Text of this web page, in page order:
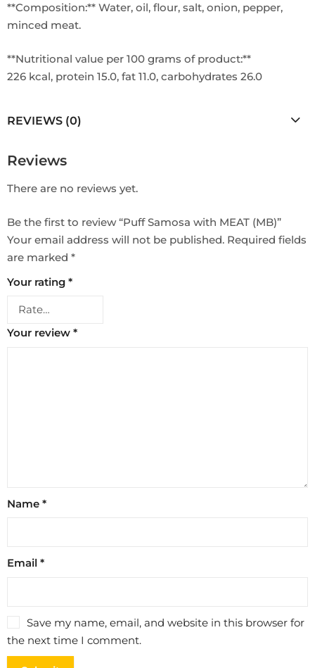
**Composition:** Water, oil, flour, salt, onion, pepper,
minced meat.
**Nutritional value per 100 grams of product:**
226 kcal, protein 15.0, fat 11.0, carbohydrates 26.0
REVIEWS (0)
Reviews
There are no reviews yet.
Be the first to review “Puff Samosa with MEAT (MB)”
Your email address will not be published. Required fields
are marked *
Your rating *
Your review *
Name *
Email *
Save my name, email, and website in this browser for
the next time I comment.